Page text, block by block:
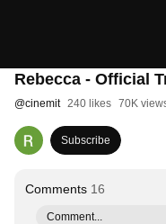
Rebecca - Official
@cinemit 240 likes 70K
Subscribe
Comments 16
Comment...